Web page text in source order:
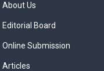
About Us
Editorial Board
Online Submission
Articles